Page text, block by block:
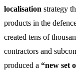
localisation strategy
products in the
created tens of
contractors and
produced a “new set